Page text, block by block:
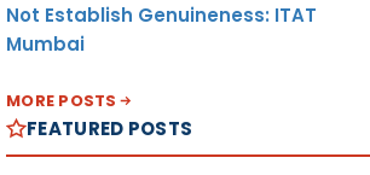
Not Establish Genuineness: ITAT
Mumbai
MORE POSTS
FEATURED POSTS